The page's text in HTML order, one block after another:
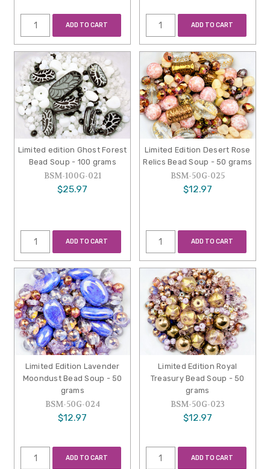
ADD TO CART ADD TO CART
Limited edition Ghost Forest
Bead Soup - 100 grams
BSM-100G-021
$25.97
ADD TO CART
Limited Edition Desert Rose
Relics Bead Soup - 50 grams
BSM-50G-025
$12.97
ADD TO CART
Limited Edition Lavender
Moondust Bead Soup - 50
grams
BSM-50G-024
$12.97
ADD TO CART
Limited Edition Royal
Treasury Bead Soup - 50
grams
BSM-50G-023
$12.97
ADD TO CART